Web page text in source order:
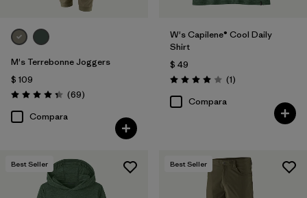
M's Terrebonne Joggers
$ 109
Valoración: 4.3 / 5
(69Comentarios
)
Compara
W's Capilene® Cool Daily
Shirt
$ 49
Valoración: 4.0 / 5
(1Comentarios
)
Compara
Best Seller Best Seller